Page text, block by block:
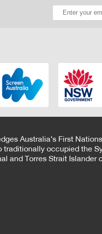
Australia’s First
traditionally occupied the
and Torres Strait